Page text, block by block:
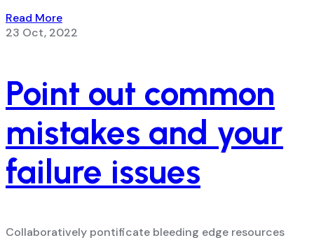
Read More
23 Oct, 2022
Point out common
mistakes and your
failure issues
Collaboratively pontificate bleeding edge resources